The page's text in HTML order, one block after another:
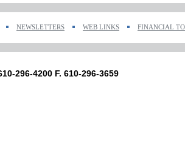
NEWSLETTERS WEB LINKS FINANCIAL
296-4200 F. 610-296-3659